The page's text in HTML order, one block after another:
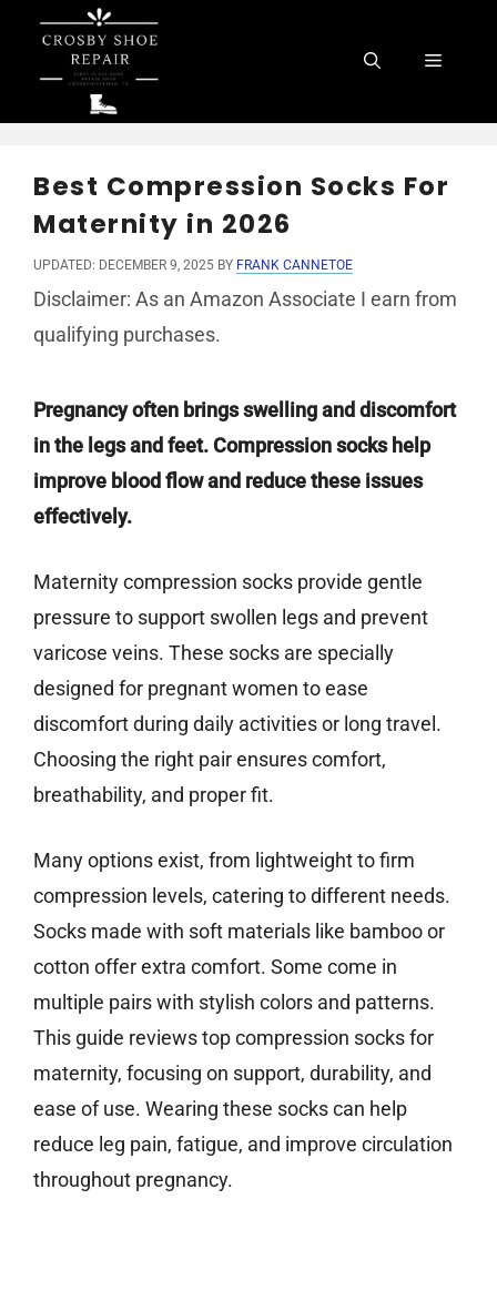
content
Menu
Best Compression Socks For
Maternity in 2026
UPDATED: DECEMBER 9, 2025 BY FRANK CANNETOE
Disclaimer: As an Amazon Associate I earn from
qualifying purchases.
Pregnancy often brings swelling and discomfort
in the legs and feet. Compression socks help
improve blood flow and reduce these issues
effectively.
Maternity compression socks provide gentle
pressure to support swollen legs and prevent
varicose veins. These socks are specially
designed for pregnant women to ease
discomfort during daily activities or long travel.
Choosing the right pair ensures comfort,
breathability, and proper fit.
Many options exist, from lightweight to firm
compression levels, catering to different needs.
Socks made with soft materials like bamboo or
cotton offer extra comfort. Some come in
multiple pairs with stylish colors and patterns.
This guide reviews top compression socks for
maternity, focusing on support, durability, and
ease of use. Wearing these socks can help
reduce leg pain, fatigue, and improve circulation
throughout pregnancy.